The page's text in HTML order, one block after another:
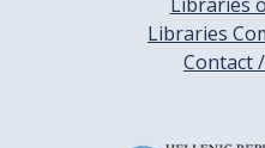
Libraries
Contact